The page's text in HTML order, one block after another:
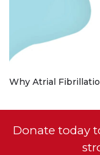
Why Atrial
Donate today